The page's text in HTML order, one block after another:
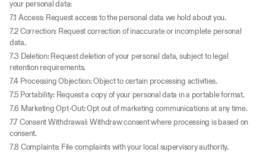
your personal data:
7.1 Access: Request access to the personal data we hold about you.
7.2 Correction: Request correction of inaccurate or incomplete personal
data.
7.3 Deletion: Request deletion of your personal data, subject to legal
retention requirements.
7.4 Processing Objection: Object to certain processing activities.
7.5 Portability: Request a copy of your personal data in a portable format.
7.6 Marketing Opt-Out: Opt out of marketing communications at any time.
7.7 Consent Withdrawal: Withdraw consent where processing is based on
consent.
7.8 Complaints: File complaints with your local supervisory authority.